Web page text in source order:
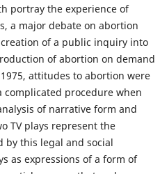
portray the experience of
a major debate on abortion
of a public inquiry into
of abortion on demand
attitudes to abortion were
procedure when
of narrative form and
TV plays represent the
by this legal and social
as expressions of a form of